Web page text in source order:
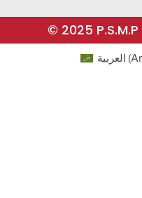
© 2025
العربية (